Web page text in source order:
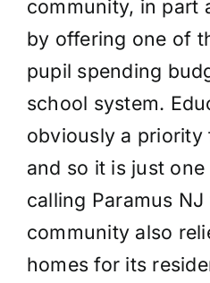
community, in part
by offering one of
pupil spending
school system.
obviously a priority
and so it is just
calling Paramus
community also
homes for its